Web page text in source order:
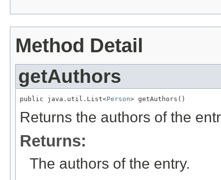
Method Detail
getAuthors
public java.util.List<Person> getAuthors()
Returns the authors of the
Returns:
The authors of the entry.